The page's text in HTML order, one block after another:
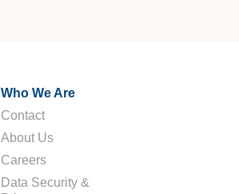
Who We Are
Contact
About Us
Careers
Data Security &